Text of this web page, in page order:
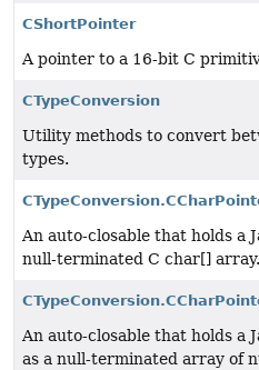
CShortPointer
A pointer to a 16-bit C
CTypeConversion
Utility methods to convert
types.
An auto-closable that holds a
null-terminated C char[] array.
An auto-closable that holds a
as a null-terminated array of